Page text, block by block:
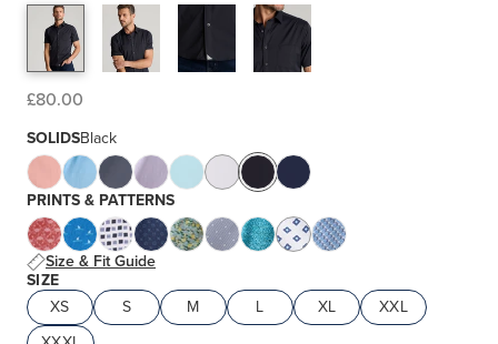
£80.00
SOLIDSBlack
PRINTS & PATTERNS
Size & Fit Guide
SIZE
XS
S M L XL
XXL